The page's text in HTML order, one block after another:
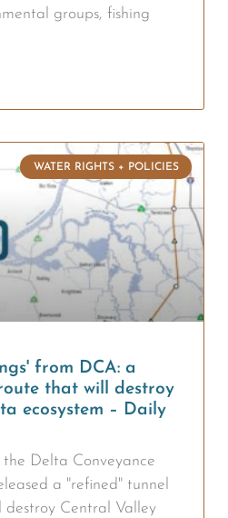
groups, fishing
WATER RIGHTS + POLICIES
from DCA: a
that will destroy
ecosystem – Daily
Delta Conveyance
a "refined" tunnel
Central Valley